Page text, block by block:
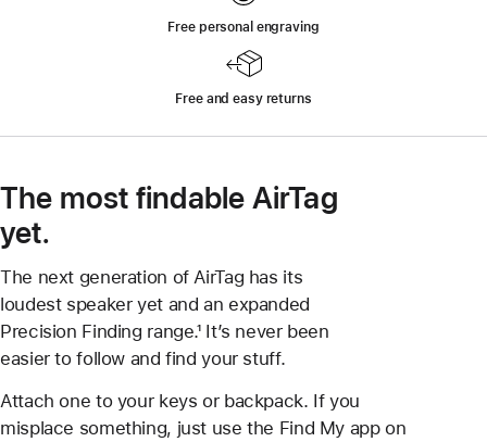
Free personal engraving
Free and easy returns
The most findable AirTag
yet.
The next generation of AirTag has its
loudest speaker yet and an expanded
Precision Finding range.¹ It’s never been
easier to follow and find your stuff.
Attach one to your keys or backpack. If you
misplace something, just use the Find My app on